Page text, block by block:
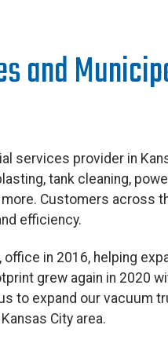
and
services provider in
tank cleaning,
Customers across
efficiency.
in 2016, helping
grew again in 2020
to expand our vacuum
City area.